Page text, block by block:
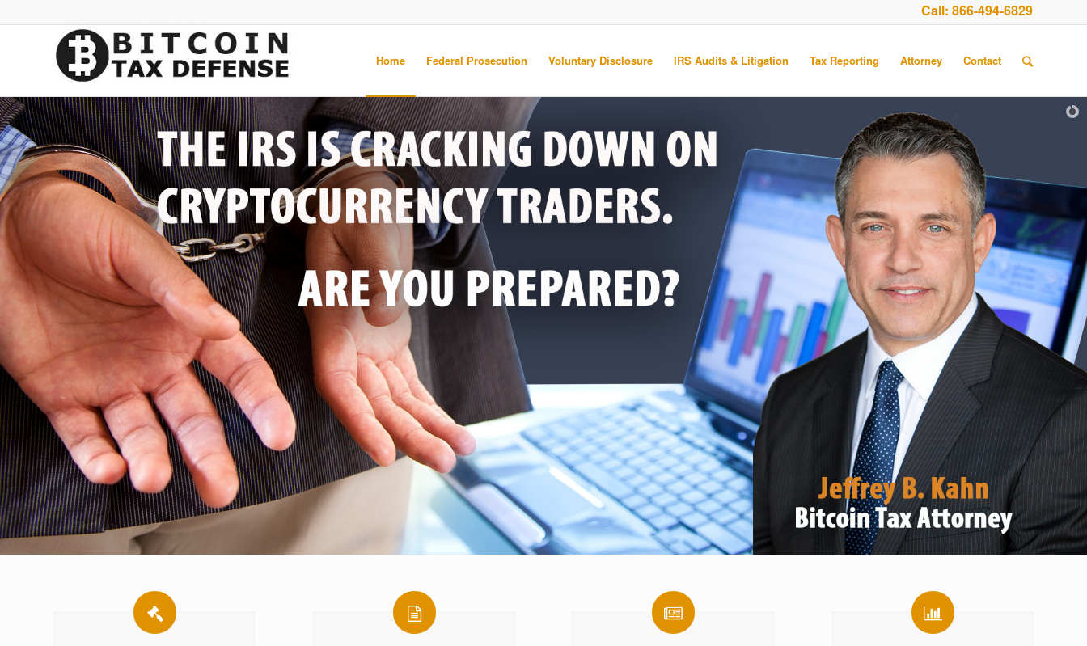
Call: 866-494-6829
Home Federal Prosecution Voluntary Disclosure IRS Audits & Litigation Tax Reporting Attorney Contact